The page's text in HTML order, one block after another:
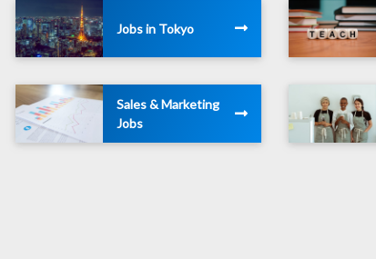
Jobs in Tokyo
Sales & Marketing
Jobs